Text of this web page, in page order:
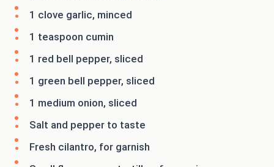
1 clove garlic, minced
1 teaspoon cumin
1 red bell pepper, sliced
1 green bell pepper, sliced
1 medium onion, sliced
Salt and pepper to taste
Fresh cilantro, for garnish